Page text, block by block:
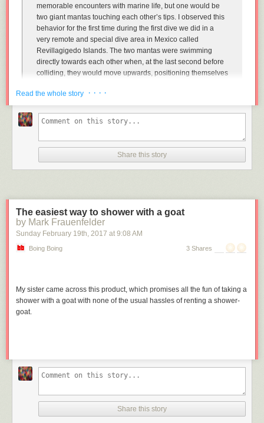
memorable encounters with marine life, but one would be
two giant mantas touching each other’s tips. I observed this
behavior for the first time during the first dive we did in a
very remote and special dive area in Mexico called
Revillagigedo Islands. The two mantas were swimming
directly towards each other when, at the last second before
colliding, they would move upwards, positioning themselves
other’s tip of their wings. I was so amazed by this behavior
that I wanted to capture it. I tried many times and finally the
last day of diving in the last minute before having to go for
felt so happy!
... and manta rays look even more extraterrestrial than they normally do,
which is saying a lot.
Read the whole story · · · ·
Share this story
The easiest way to shower with a goat
by Mark Frauenfelder
Sunday February 19th, 2017 at 9:08 AM
Boing Boing 3 Shares
My sister came across this product, which promises all the fun of taking a
shower with a goat with none of the usual hassles of renting a shower-
goat.
Share this story